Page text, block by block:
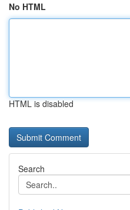
No HTML
HTML is disabled
Search